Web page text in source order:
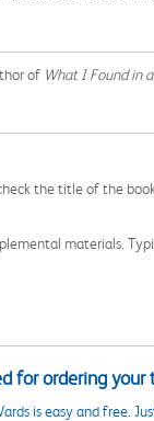
of What I Found in
the title of the
materials.
for ordering your
is easy and free.